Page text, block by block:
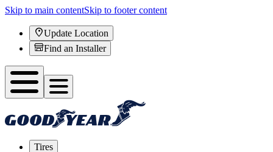
Skip to main contentSkip to footer content
Update Location
Find an Installer
Tires